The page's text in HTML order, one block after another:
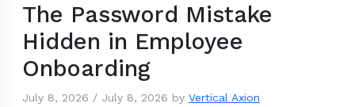
The Password Mistake
Hidden in Employee
Onboarding
July 8, 2026 / July 8, 2026 by Vertical Axion